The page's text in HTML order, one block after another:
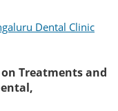
Dental Clinic
Treatments and